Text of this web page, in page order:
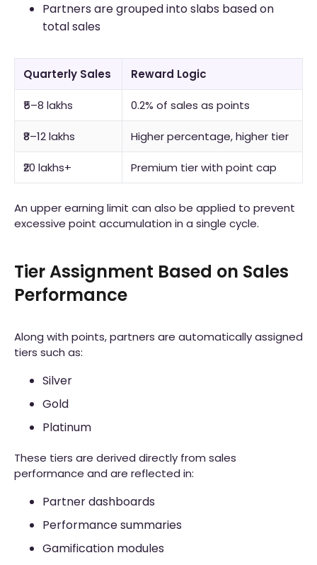
Partners are grouped into slabs based on
total sales
Quarterly Sales Reward Logic
₹5–8 lakhs 0.2% of sales as points
₹8–12 lakhs Higher percentage, higher tier
₹20 lakhs+ Premium tier with point cap
An upper earning limit can also be applied to prevent
excessive point accumulation in a single cycle.
Tier Assignment Based on Sales
Performance
Along with points, partners are automatically assigned
tiers such as:
Silver
Gold
Platinum
These tiers are derived directly from sales
performance and are reflected in:
Partner dashboards
Performance summaries
Gamification modules